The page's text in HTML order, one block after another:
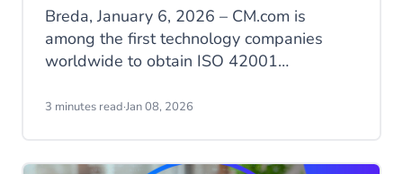
Breda, January 6, 2026 – CM.com is
among the first technology companies
worldwide to obtain ISO 42001
the responsible development and
3 minutes read·Jan 08, 2026